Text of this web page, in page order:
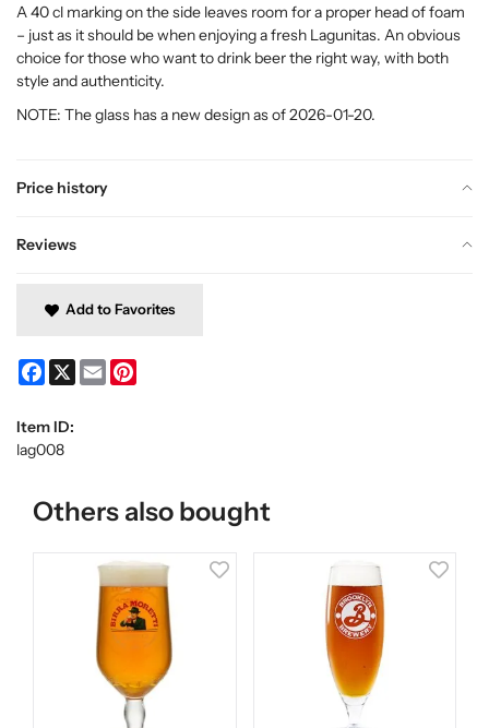
Price history
Reviews
A 40 cl marking on the side leaves room for a proper head of foam
– just as it should be when enjoying a fresh Lagunitas. An obvious
choice for those who want to drink beer the right way, with both
style and authenticity.
NOTE: The glass has a new design as of 2026-01-20.
Add to Favorites
Facebook
X Email
Item ID:
lag008
Others also bought